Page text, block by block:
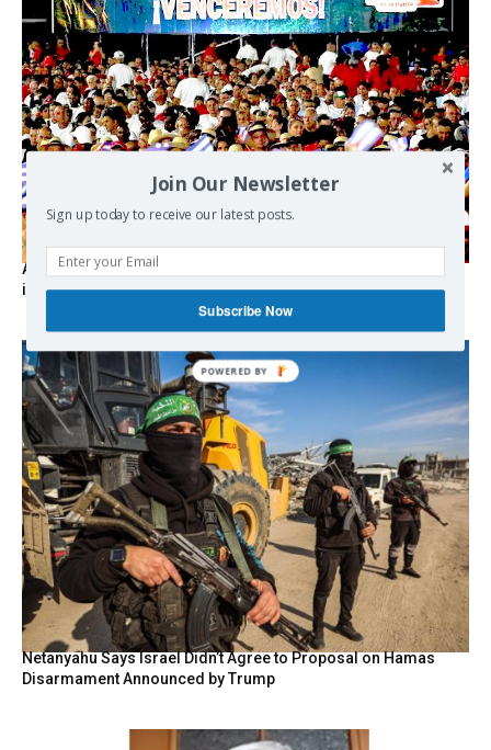
As the lights go out, Cuba’s true believers vow to resist US
intervention
Netanyahu Says Israel Didn’t Agree to Proposal on Hamas
Disarmament Announced by Trump
Join Our Newsletter
Sign up today to receive our latest posts.
Subscribe Now
POWERED BY